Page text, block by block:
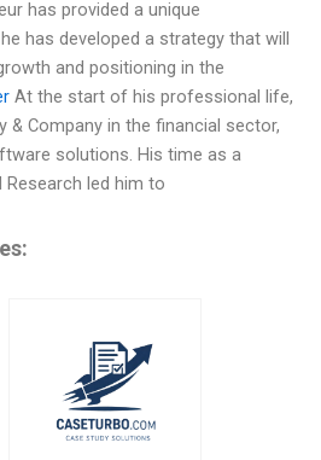
has provided a unique
has developed a strategy that will
and positioning in the
At the start of his professional life,
& Company in the financial sector,
solutions. His time as a
led him to